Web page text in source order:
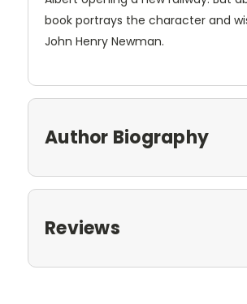
book portrays the character and
John Henry Newman.
Author Biography
Reviews